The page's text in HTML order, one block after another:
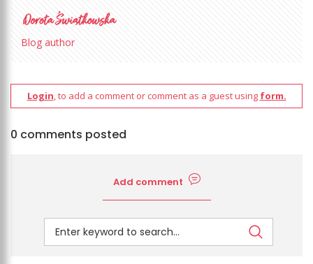
Blog author
Login, to add a comment or comment as a guest using form.
0 comments posted
Add comment